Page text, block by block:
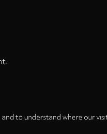
to understand where our